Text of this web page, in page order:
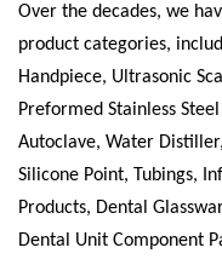
Over the decades, we
product categories,
Handpiece, Ultrasonic
Preformed Stainless
Autoclave, Water
Silicone Point, Tubings,
Products, Dental
Dental Unit Component